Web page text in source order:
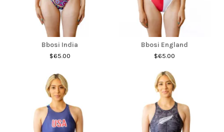
Bbosi India
$65.00
Bbosi England
$65.00